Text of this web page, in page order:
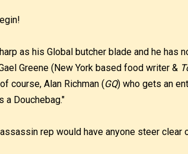
as his Global butcher blade and he has
Greene (New York based food writer &
course, Alan Richman (GQ) who gets an
a Douchebag."
rep would have anyone steer